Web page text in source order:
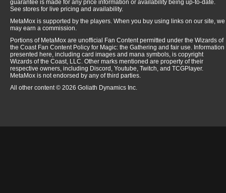
guarantee is made for any price information or availability being up-to-date.
See stores for live pricing and availability.
MetaMox is supported by the players. When you buy using links on our site, we
may earn a commission.
Portions of MetaMox are unofficial Fan Content permitted under the Wizards of
the Coast Fan Content Policy for Magic: the Gathering and fair use. Information
presented here, including card images and mana symbols, is copyright
Wizards of the Coast, LLC. Other marks mentioned are property of their
respective owners, including Discord, Youtube, Twitch, and TCGPlayer.
MetaMox is not endorsed by any of third parties.
All other content © 2026 Goliath Dynamics Inc.